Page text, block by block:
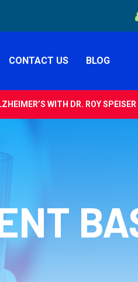
CONTACT US BLOG
WITH DR. ROY SPEISER